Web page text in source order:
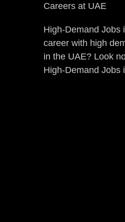
Careers at UAE
High-Demand Jobs
career with high
in the UAE? Look
High-Demand Jobs